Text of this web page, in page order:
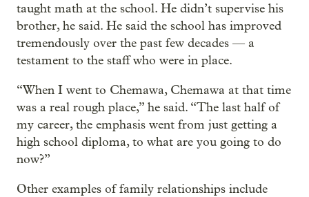
taught math at the school. He didn’t supervise his
brother, he said. He said the school has improved
tremendously over the past few decades — a
testament to the staff who were in place.
“When I went to Chemawa, Chemawa at that time
was a real rough place,” he said. “The last half of
my career, the emphasis went from just getting a
high school diploma, to what are you going to do
now?”
Other examples of family relationships include